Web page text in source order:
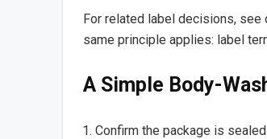
For related label decisions, see
same principle applies: label
A Simple Body-
Confirm the package is